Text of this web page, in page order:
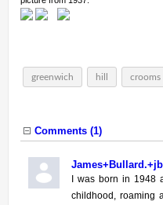
greenwich hill crooms
Comments (1)
I was born in 1948
childhood, roaming